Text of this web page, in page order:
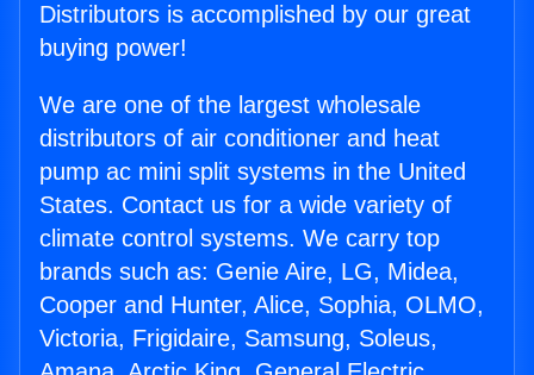
Distributors is accomplished by our great
buying power!
We are one of the largest wholesale
distributors of air conditioner and heat
pump ac mini split systems in the United
States. Contact us for a wide variety of
climate control systems. We carry top
brands such as: Genie Aire, LG, Midea,
Cooper and Hunter, Alice, Sophia, OLMO,
Victoria, Frigidaire, Samsung, Soleus,